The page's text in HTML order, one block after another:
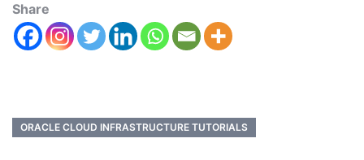
Share
ORACLE CLOUD INFRASTRUCTURE TUTORIALS